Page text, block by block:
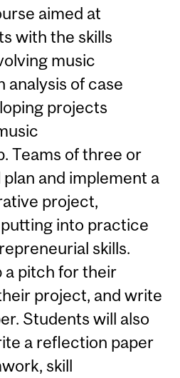
aimed at
with the skills
music
analysis of case
projects
Teams of three or
and implement a
project,
into practice
skills.
a pitch for their
project, and write
Students will also
a reflection paper
skill